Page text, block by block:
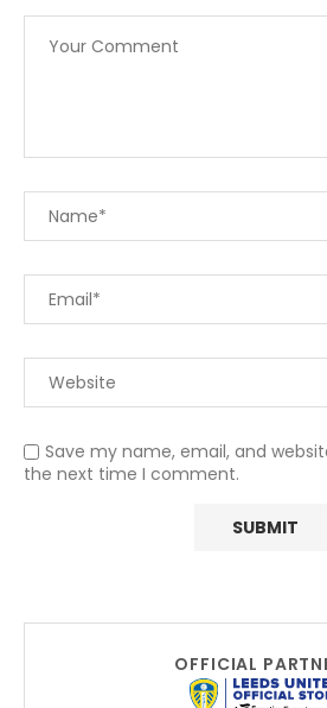
Save my name, email, and
the next time I comment.
OFFICIAL